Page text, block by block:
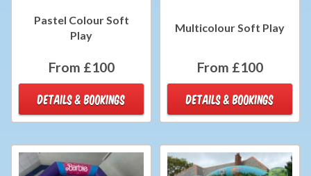
Pastel Colour Soft
Play
From £100
DETAILS & BOOKINGS
Multicolour Soft Play
From £100
DETAILS & BOOKINGS